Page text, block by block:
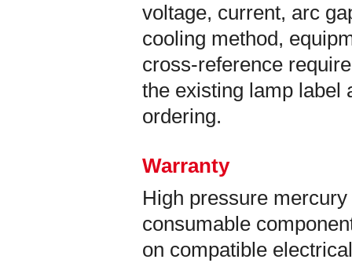
voltage, current, arc
cooling method,
cross-reference
the existing lamp label
ordering.
Warranty
High pressure
consumable
on compatible